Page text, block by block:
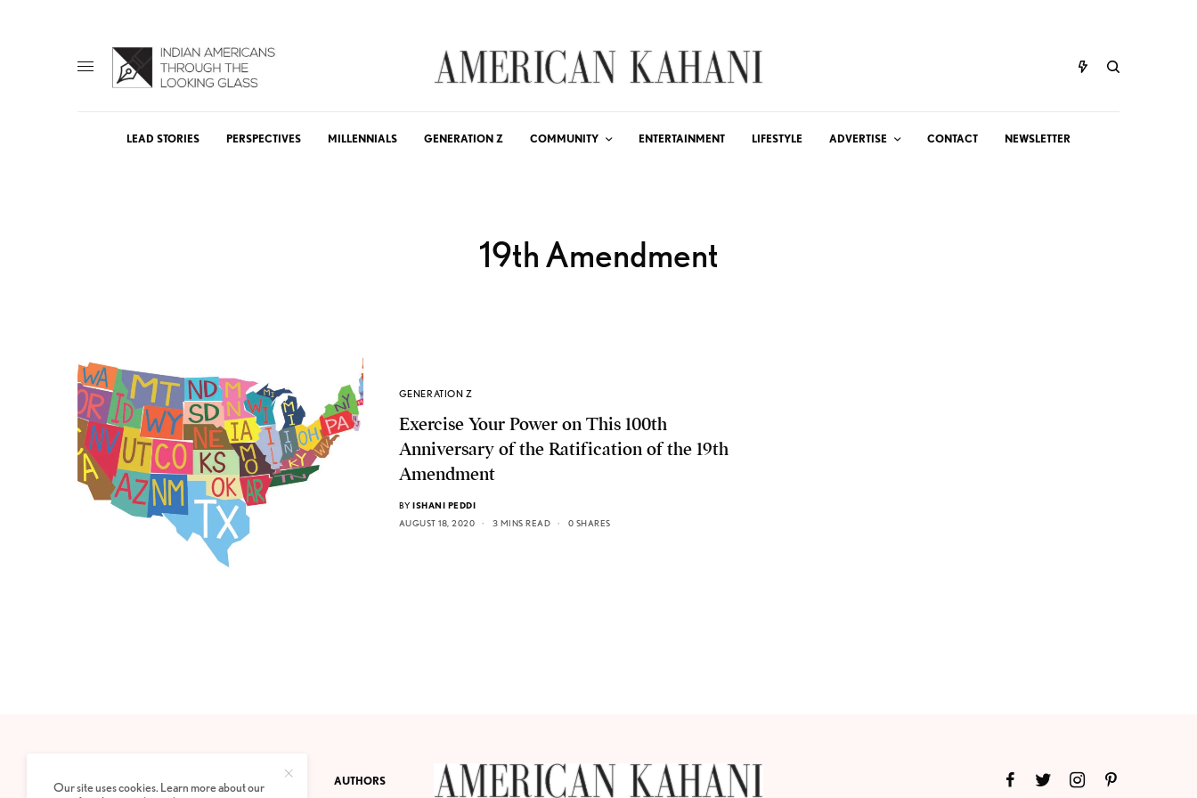
LEAD STORIES PERSPECTIVES MILLENNIALS GENERATION Z COMMUNITY ENTERTAINMENT LIFESTYLE ADVERTISE CONTACT NEWSLETTER
19th Amendment
GENERATION Z
Exercise Your Power on This 100th
Anniversary of the Ratification of the 19th
Amendment
BY ISHANI PEDDI
AUGUST 18, 2020
3 MINS READ 0 SHARES
PRIVACY POLICY ABOUT AUTHORS
Our site uses cookies. Learn more about our